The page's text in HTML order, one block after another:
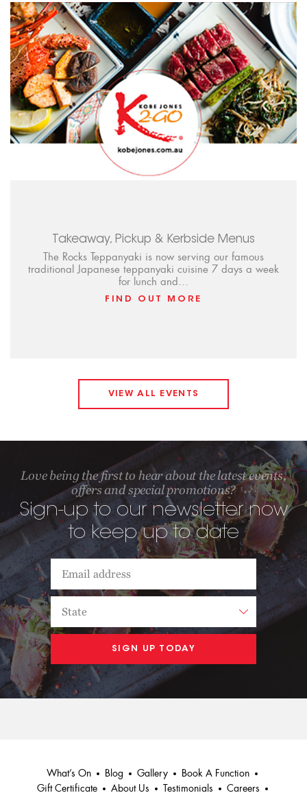
Takeaway, Pickup & Kerbside Menus
The Rocks Teppanyaki is now serving our famous
traditional Japanese teppanyaki cuisine 7 days a week
for lunch and…
FIND OUT MORE
VIEW ALL EVENTS
Love being the first to hear about the latest events,
offers and special promotions?
Sign-up to our newsletter now
to keep up to date
What’s On Blog Gallery
Book A Function
Gift Certificate
About Us Testimonials Careers